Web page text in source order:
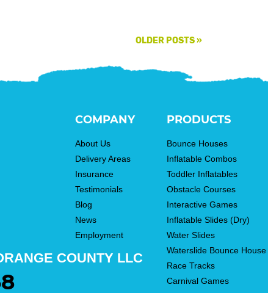
OLDER POSTS»
COUNTY LLC
COMPANY
About Us
Delivery Areas
Insurance
Testimonials
Blog
News
Employment
PRODUCTS
Bounce Houses
Inflatable Combos
Toddler Inflatables
Obstacle Courses
Interactive Games
Inflatable Slides (Dry)
Water Slides
Waterslide Bounce House
Race Tracks
Carnival Games